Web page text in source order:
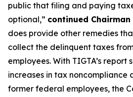
public that filing and paying
optional,” continued Chairman
does provide other remedies
collect the delinquent taxes
employees. With TIGTA’s report
increases in tax noncompliance
former federal employees, the